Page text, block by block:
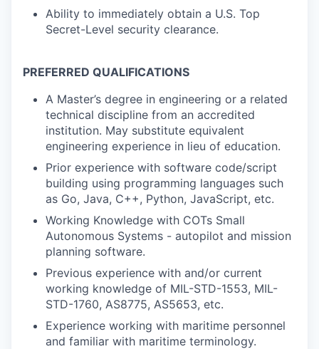
Ability to immediately obtain a U.S. Top
Secret-Level security clearance.
PREFERRED QUALIFICATIONS
A Master’s degree in engineering or a related
technical discipline from an accredited
institution. May substitute equivalent
engineering experience in lieu of education.
Prior experience with software code/script
building using programming languages such
as Go, Java, C++, Python, JavaScript, etc.
Working Knowledge with COTs Small
Autonomous Systems - autopilot and mission
planning software.
Previous experience with and/or current
working knowledge of MIL-STD-1553, MIL-
STD-1760, AS8775, AS5653, etc.
Experience working with maritime personnel
and familiar with maritime terminology.